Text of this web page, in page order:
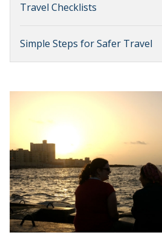
Travel Checklists
Simple Steps for Safer Travel